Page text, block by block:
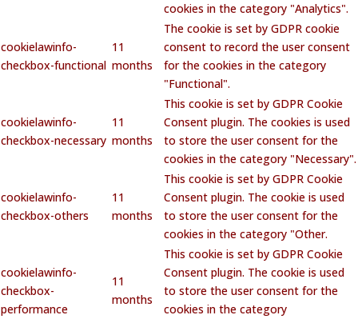
cookies in the category "Analytics".
cookielawinfo-
checkbox-functional
11
months
The cookie is set by GDPR cookie
consent to record the user consent
for the cookies in the category
"Functional".
cookielawinfo-
checkbox-necessary
11
months
This cookie is set by GDPR Cookie
Consent plugin. The cookies is used
to store the user consent for the
cookies in the category "Necessary".
cookielawinfo-
checkbox-others
11
months
This cookie is set by GDPR Cookie
Consent plugin. The cookie is used
to store the user consent for the
cookies in the category "Other.
cookielawinfo-
checkbox-
performance
11
months
This cookie is set by GDPR Cookie
Consent plugin. The cookie is used
to store the user consent for the
cookies in the category